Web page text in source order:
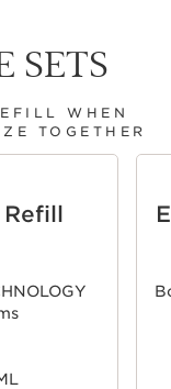
SETS
WHEN
TOGETHER